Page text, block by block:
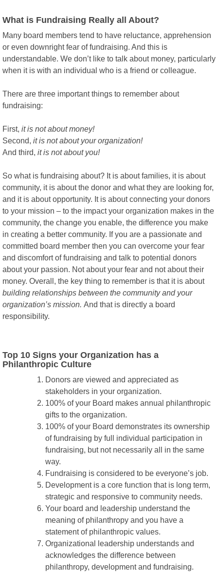
What is Fundraising Really all About?
Many board members tend to have reluctance, apprehension
or even downright fear of fundraising. And this is
understandable. We don’t like to talk about money, particularly
when it is with an individual who is a friend or colleague.
There are three important things to remember about
fundraising:
First, it is not about money!
Second, it is not about your organization!
And third, it is not about you!
So what is fundraising about? It is about families, it is about
community, it is about the donor and what they are looking for,
and it is about opportunity. It is about connecting your donors
to your mission – to the impact your organization makes in the
community, the change you enable, the difference you make
in creating a better community. If you are a passionate and
committed board member then you can overcome your fear
and discomfort of fundraising and talk to potential donors
about your passion. Not about your fear and not about their
money. Overall, the key thing to remember is that it is about
building relationships between the community and your
organization’s mission. And that is directly a board
responsibility.
Top 10 Signs your Organization has a
Philanthropic Culture
Donors are viewed and appreciated as
stakeholders in your organization.
100% of your Board makes annual philanthropic
gifts to the organization.
100% of your Board demonstrates its ownership
of fundraising by full individual participation in
fundraising, but not necessarily all in the same
way.
Fundraising is considered to be everyone’s job.
Development is a core function that is long term,
strategic and responsive to community needs.
Your board and leadership understand the
meaning of philanthropy and you have a
statement of philanthropic values.
Organizational leadership understands and
acknowledges the difference between
philanthropy, development and fundraising.